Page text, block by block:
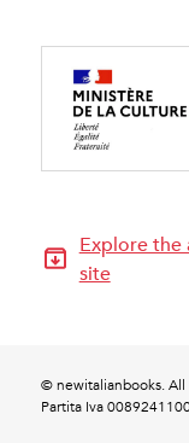
Explore the
site
© newitalianbooks. All
Partita Iva